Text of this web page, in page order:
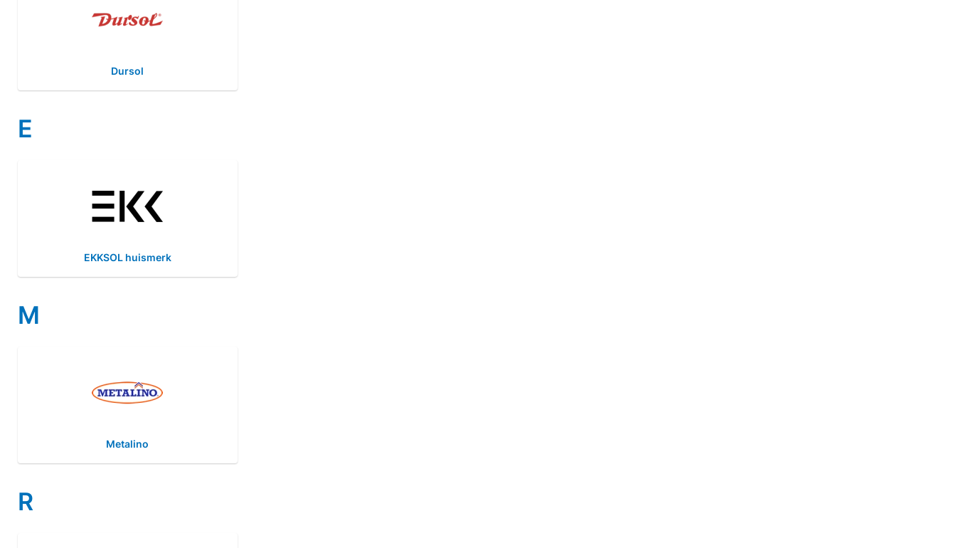
Dursol
E
EKKSOL huismerk
M
Metalino
R